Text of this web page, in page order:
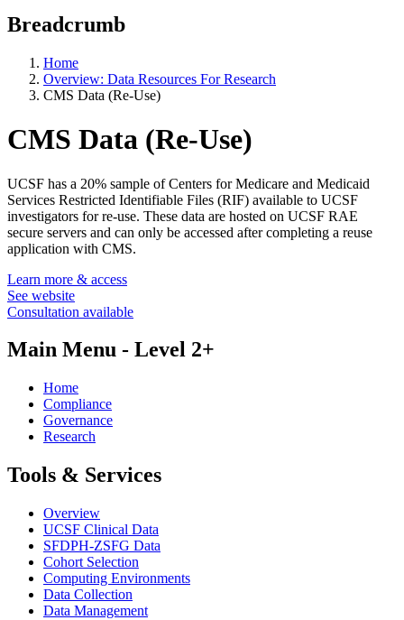
Breadcrumb
Home
Overview: Data Resources For Research
CMS Data (Re-Use)
CMS Data (Re-Use)
UCSF has a 20% sample of Centers for Medicare and Medicaid
Services Restricted Identifiable Files (RIF) available to UCSF
investigators for re-use. These data are hosted on UCSF RAE
secure servers and can only be accessed after completing a reuse
application with CMS.
Learn more & access
See website
Consultation available
Main Menu - Level 2+
Home
Compliance
Governance
Research
Tools & Services
Overview
UCSF Clinical Data
SFDPH-ZSFG Data
Cohort Selection
Computing Environments
Data Collection
Data Management